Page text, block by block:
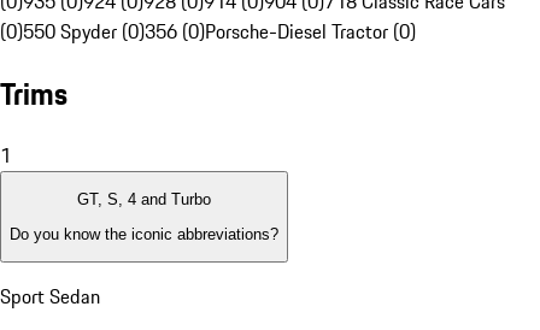
(0)550 Spyder (0)356 (0)Porsche-Diesel Tractor (0)
Trims
1
GT, S, 4 and Turbo
Do you know the iconic abbreviations?
Sport Sedan